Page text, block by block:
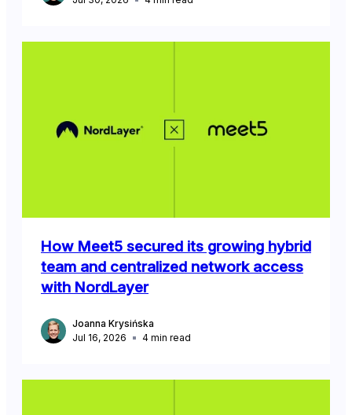
How Meet5 secured its growing hybrid
team and centralized network access
with NordLayer
Joanna Krysińska
Jul 16, 2026
4 min read